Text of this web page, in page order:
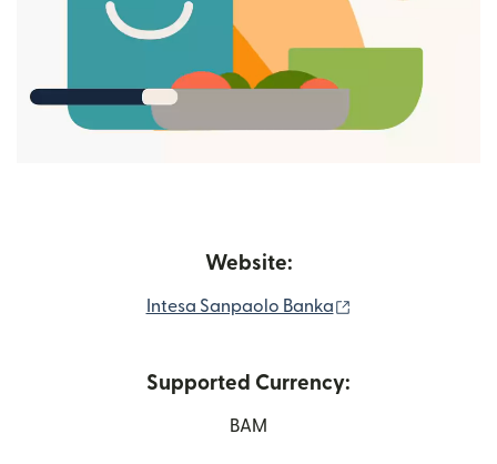
Website:
Intesa Sanpaolo Banka
Supported Currency:
BAM